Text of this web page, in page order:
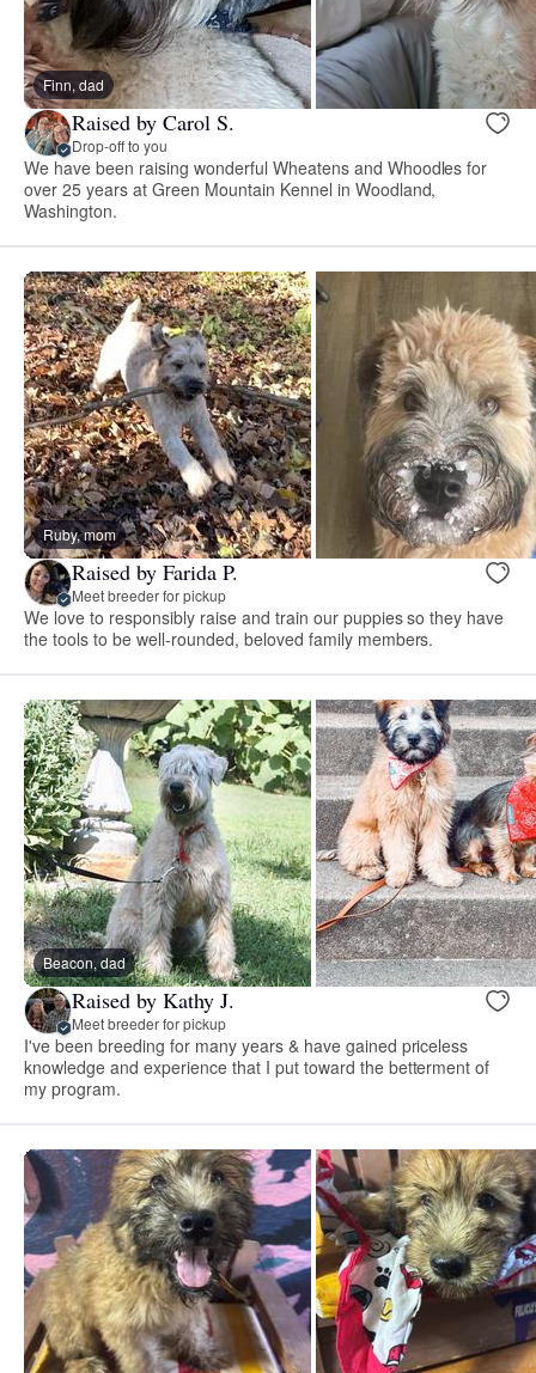
Finn, dad
Raised by Carol S.
Drop-off to you
We have been raising wonderful Wheatens and Whoodles for
over 25 years at Green Mountain Kennel in Woodland,
Washington.
Ruby, mom
Raised by Farida P.
Meet breeder for pickup
We love to responsibly raise and train our puppies so they have
the tools to be well-rounded, beloved family members.
Beacon, dad
Raised by Kathy J.
Meet breeder for pickup
I've been breeding for many years & have gained priceless
knowledge and experience that I put toward the betterment of
my program.